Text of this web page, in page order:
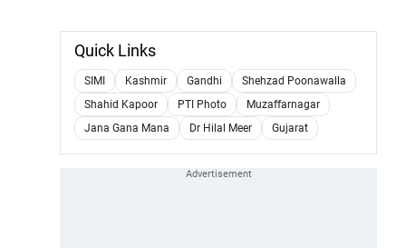
Quick Links
SIMI Kashmir Gandhi
Shehzad Poonawalla
Shahid Kapoor
PTI Photo
Muzaffarnagar
Jana Gana Mana
Dr Hilal Meer Gujarat